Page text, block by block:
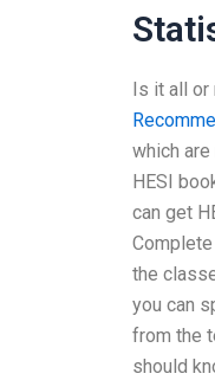
Is it all or
which
HESI
can get
the
you can
from the
should